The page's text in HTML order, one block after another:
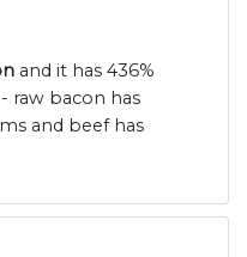
and it has 436%
raw bacon has
and beef has